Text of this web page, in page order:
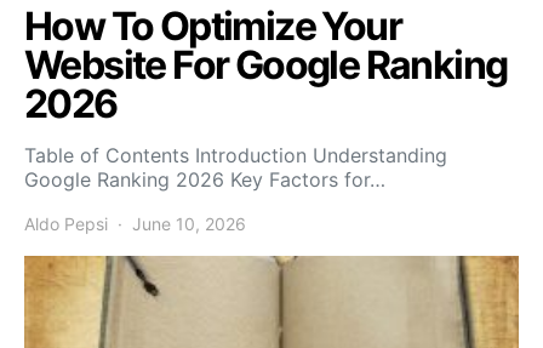
How To Optimize Your
Website For Google Ranking
2026
Table of Contents Introduction Understanding
Google Ranking 2026 Key Factors for…
Aldo Pepsi June 10, 2026